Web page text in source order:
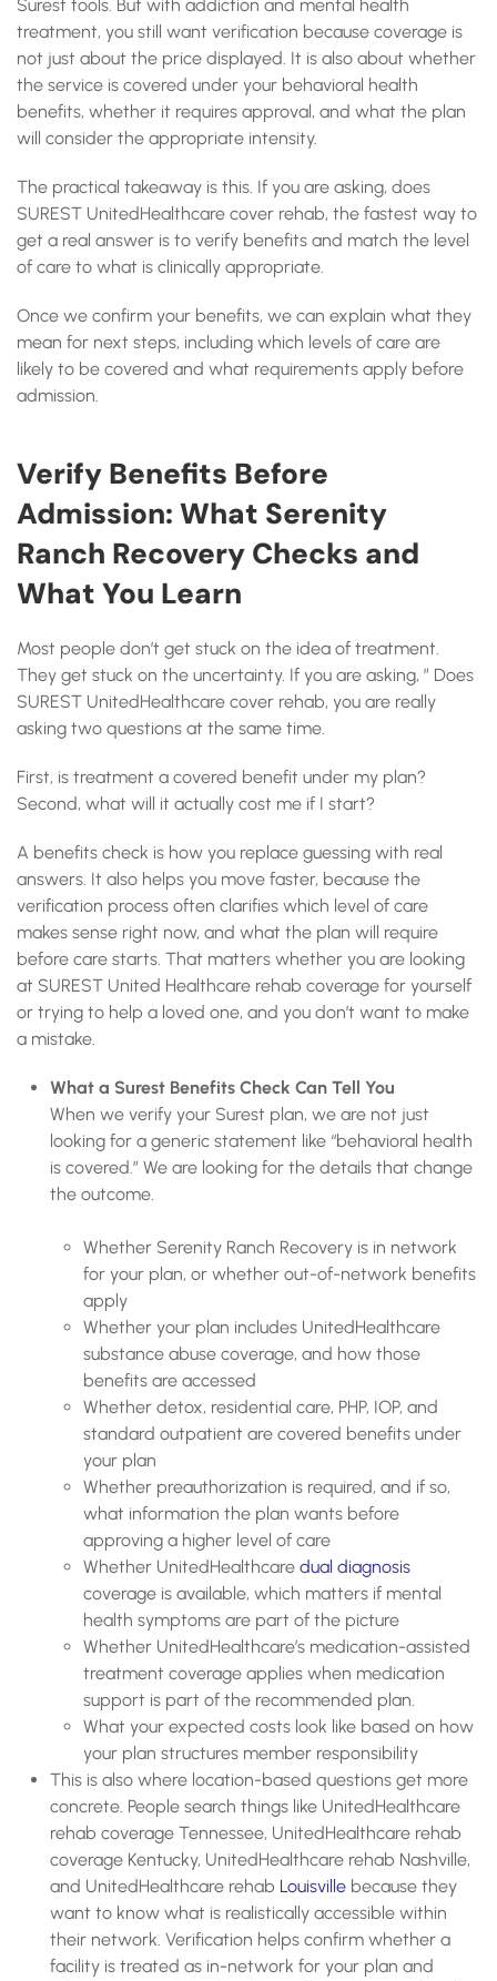
Surest tools. But with addiction and mental health
treatment, you still want verification because coverage is
not just about the price displayed. It is also about whether
the service is covered under your behavioral health
benefits, whether it requires approval, and what the plan
will consider the appropriate intensity.
The practical takeaway is this. If you are asking, does
SUREST UnitedHealthcare cover rehab, the fastest way to
get a real answer is to verify benefits and match the level
of care to what is clinically appropriate.
Once we confirm your benefits, we can explain what they
mean for next steps, including which levels of care are
likely to be covered and what requirements apply before
admission.
Verify Benefits Before
Admission: What Serenity
Ranch Recovery Checks and
What You Learn
Most people don’t get stuck on the idea of treatment.
They get stuck on the uncertainty. If you are asking, ” Does
SUREST UnitedHealthcare cover rehab, you are really
asking two questions at the same time.
First, is treatment a covered benefit under my plan?
Second, what will it actually cost me if I start?
A benefits check is how you replace guessing with real
answers. It also helps you move faster, because the
verification process often clarifies which level of care
makes sense right now, and what the plan will require
before care starts. That matters whether you are looking
at SUREST United Healthcare rehab coverage for yourself
or trying to help a loved one, and you don’t want to make
a mistake.
What a Surest Benefits Check Can Tell You
When we verify your Surest plan, we are not just
looking for a generic statement like “behavioral health
is covered.” We are looking for the details that change
the outcome.
Whether Serenity Ranch Recovery is in network
for your plan, or whether out-of-network benefits
apply
Whether your plan includes UnitedHealthcare
substance abuse coverage, and how those
benefits are accessed
Whether detox, residential care, PHP, IOP, and
standard outpatient are covered benefits under
your plan
Whether preauthorization is required, and if so,
what information the plan wants before
approving a higher level of care
Whether UnitedHealthcare dual diagnosis
coverage is available, which matters if mental
health symptoms are part of the picture
Whether UnitedHealthcare’s medication-assisted
treatment coverage applies when medication
support is part of the recommended plan.
What your expected costs look like based on how
your plan structures member responsibility
This is also where location-based questions get more
concrete. People search things like UnitedHealthcare
rehab coverage Tennessee, UnitedHealthcare rehab
coverage Kentucky, UnitedHealthcare rehab Nashville,
and UnitedHealthcare rehab Louisville because they
want to know what is realistically accessible within
their network. Verification helps confirm whether a
facility is treated as in-network for your plan and